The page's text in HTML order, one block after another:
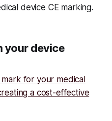
device CE marking.
your device
for your medical
a cost-effective